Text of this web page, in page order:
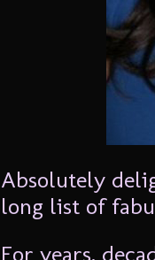
Absolutely
long list of
For years,